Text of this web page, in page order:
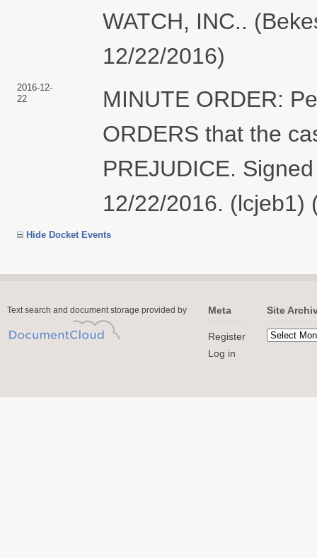
WATCH, INC..
12/22/2016)
2016-12-
22
MINUTE ORDER:
ORDERS that the
PREJUDICE.
12/22/2016. (lcjeb1)
Hide Docket Events
Text search and document storage provided by Meta
Register
Log in
Site